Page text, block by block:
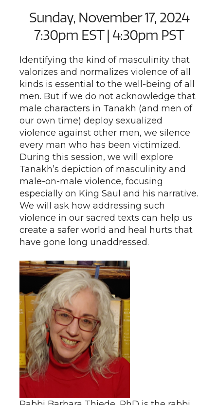
Sunday, November 17, 2024
7:30pm EST | 4:30pm PST
Identifying the kind of masculinity that
valorizes and normalizes violence of all
kinds is essential to the well-being of all
men. But if we do not acknowledge that
male characters in Tanakh (and men of
our own time) deploy sexualized
violence against other men, we silence
every man who has been victimized.
During this session, we will explore
Tanakh’s depiction of masculinity and
male-on-male violence, focusing
especially on King Saul and his narrative.
We will ask how addressing such
violence in our sacred texts can help us
create a safer world and heal hurts that
have gone long unaddressed.